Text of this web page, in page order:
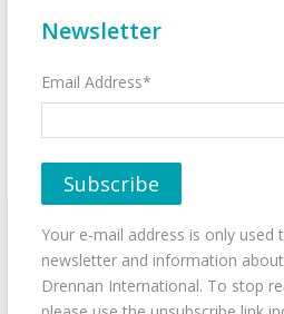
Newsletter
Email Address*
Your e-mail address is only used
newsletter and information
Drennan International. To stop